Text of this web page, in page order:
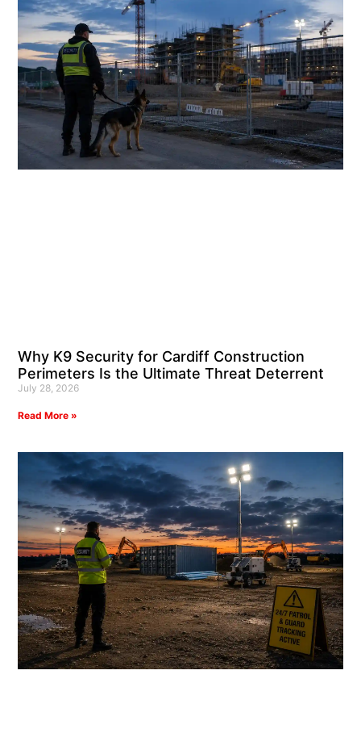
Why K9 Security for Cardiff Construction
Perimeters Is the Ultimate Threat Deterrent
July 28, 2026
Read More »